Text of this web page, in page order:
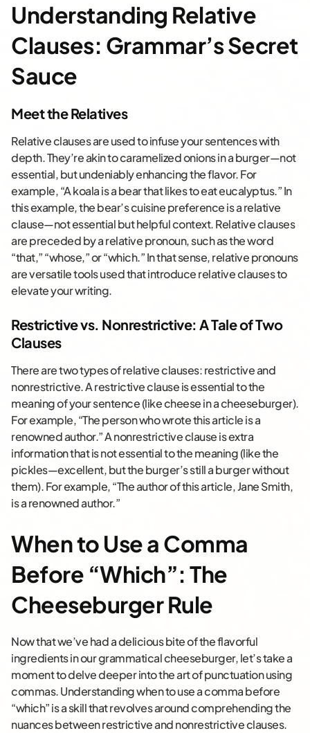
Understanding Relative
Clauses: Grammar’s Secret
Sauce
Meet the Relatives
Relative clauses are used to infuse your sentences with
depth. They’re akin to caramelized onions in a burger—not
essential, but undeniably enhancing the flavor. For
example, “A koala is a bear that likes to eat eucalyptus.” In
this example, the bear’s cuisine preference is a relative
clause—not essential but helpful context. Relative clauses
are preceded by a relative pronoun, such as the word
“that,” “whose,” or “which.” In that sense, relative pronouns
are versatile tools used that introduce relative clauses to
elevate your writing.
Restrictive vs. Nonrestrictive: A Tale of Two
Clauses
There are two types of relative clauses: restrictive and
nonrestrictive. A restrictive clause is essential to the
meaning of your sentence (like cheese in a cheeseburger).
For example, “The person who wrote this article is a
renowned author.” A nonrestrictive clause is extra
information that is not essential to the meaning (like the
pickles—excellent, but the burger’s still a burger without
them). For example, “The author of this article, Jane Smith,
is a renowned author.”
When to Use a Comma
Before “Which”: The
Cheeseburger Rule
Now that we’ve had a delicious bite of the flavorful
ingredients in our grammatical cheeseburger, let’s take a
moment to delve deeper into the art of punctuation using
commas. Understanding when to use a comma before
“which” is a skill that revolves around comprehending the
nuances between restrictive and nonrestrictive clauses.